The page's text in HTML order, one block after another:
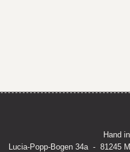
Hand
Lucia-Popp-Bogen 34a - 81245